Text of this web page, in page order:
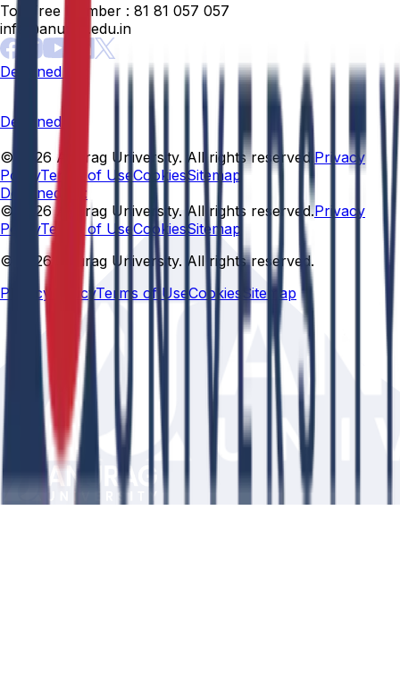
Toll Free Number : 81 81 057 057
info@anurag.edu.in
Designed By:
Designed By
© 2026 Anurag University. All rights reserved. Privacy
PolicyTerms of Use CookiesSitemap
Designed By:
© 2026 Anurag University. All rights reserved.Privacy
PolicyTerms of Use CookiesSitemap
© 2026 Anurag University. All rights reserved.
Privacy PolicyTerms of Use Cookies Sitemap